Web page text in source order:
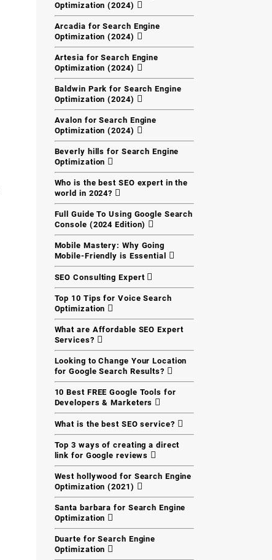
Optimization (2024)
Arcadia for Search Engine
Optimization (2024)
Artesia for Search Engine
Optimization (2024)
Baldwin Park for Search Engine
Optimization (2024)
Avalon for Search Engine
Optimization (2024)
Beverly hills for Search Engine
Optimization
Who is the best SEO expert in the
world in 2024?
Full Guide To Using Google Search
Console (2024 Edition)
Mobile Mastery: Why Going
Mobile-Friendly is Essential
SEO Consulting Expert
Top 10 Tips for Voice Search
Optimization
What are Affordable SEO Expert
Services?
Looking to Change Your Location
for Google Search Results?
10 Best FREE Google Tools for
Developers & Marketers
What is the best SEO service?
Top 3 ways of creating a direct
link for Google reviews
West hollywood for Search Engine
Optimization (2021)
Santa barbara for Search Engine
Optimization
Duarte for Search Engine
Optimization